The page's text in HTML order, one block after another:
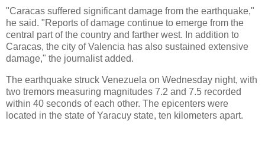
"Caracas suffered significant damage from the earthquake,"
he said. "Reports of damage continue to emerge from the
central part of the country and farther west. In addition to
Caracas, the city of Valencia has also sustained extensive
damage," the journalist added.
The earthquake struck Venezuela on Wednesday night, with
two tremors measuring magnitudes 7.2 and 7.5 recorded
within 40 seconds of each other. The epicenters were
located in the state of Yaracuy state, ten kilometers apart.